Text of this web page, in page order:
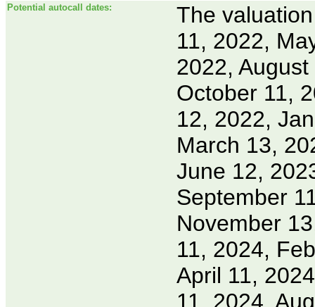
Potential autocall dates:
The
11, 2022,
2022,
October 11,
12, 2022,
March 13,
June 12,
September
November
11, 2024,
April 11,
11, 2024,